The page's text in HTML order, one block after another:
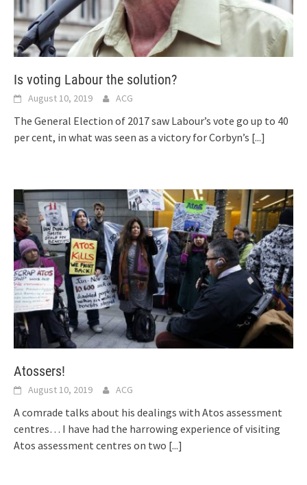
Is voting Labour the solution?
August 10, 2019 ACG
The General Election of 2017 saw Labour’s vote go up to 40
per cent, in what was seen as a victory for Corbyn’s [...]
Atossers!
August 10, 2019 ACG
A comrade talks about his dealings with Atos assessment
centres… I have had the harrowing experience of visiting
Atos assessment centres on two [...]